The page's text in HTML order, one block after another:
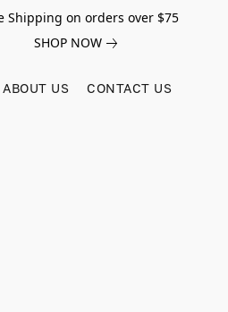
Shipping on orders over $75
SHOP NOW
ABOUT US CONTACT US